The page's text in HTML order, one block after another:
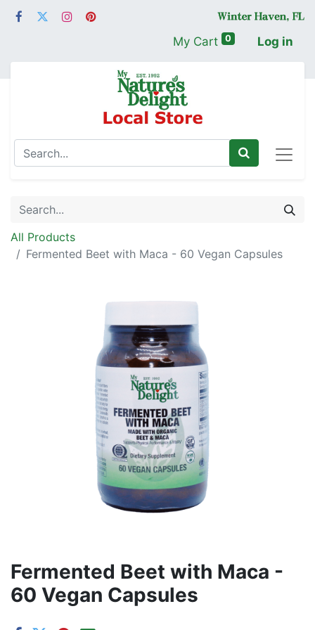
My Cart 0 Log in
All Products
Fermented Beet with Maca - 60 Vegan Capsules
Fermented Beet with Maca -
60 Vegan Capsules